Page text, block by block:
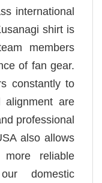
international
shirt is
members
of fan gear.
constantly to
are
professional
also allows
reliable
domestic